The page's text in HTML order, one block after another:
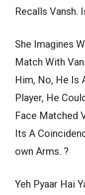
Recalls Vansh.
She Imagines
Match With
Him, No, He Is
Player, He
Face Matched
Its A
own Arms. ?
Yeh Pyaar Hai